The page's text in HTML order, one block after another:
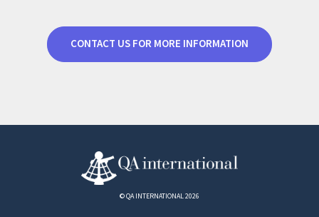
CONTACT US FOR MORE INFORMATION
© QA INTERNATIONAL 2026